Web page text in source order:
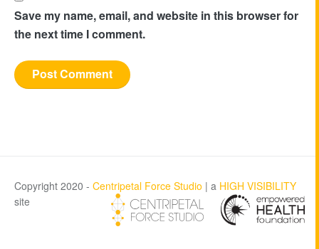
Save my name, email, and website in this browser for
the next time I comment.
Copyright 2020 - Centripetal Force Studio | a HIGH VISIBILITY
site